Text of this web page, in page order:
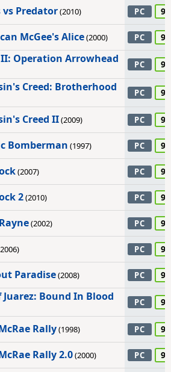
vs Predator(2010) PC 90
McGee's Alice(2000) PC 90
Operation Arrowhead PC 90
Creed: Brotherhood PC 90
Creed II(2009) PC 90
Bomberman (1997) PC 90
(2007) PC 90
2(2010) PC 90
(2002) PC 90
PC 90
Paradise(2008) PC 90
Juarez: Bound In Blood PC 90
Rally(1998) PC 90
Rally 2.0(2000) PC 90